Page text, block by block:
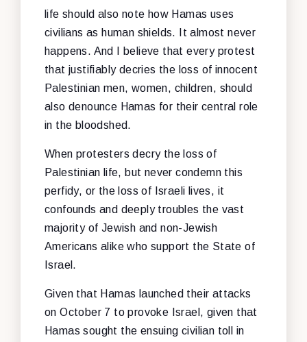
life should also note how Hamas uses
civilians as human shields. It almost never
happens. And I believe that every protest
that justifiably decries the loss of innocent
Palestinian men, women, children, should
also denounce Hamas for their central role
in the bloodshed.
When protesters decry the loss of
Palestinian life, but never condemn this
perfidy, or the loss of Israeli lives, it
confounds and deeply troubles the vast
majority of Jewish and non-Jewish
Americans alike who support the State of
Israel.
Given that Hamas launched their attacks
on October 7 to provoke Israel, given that
Hamas sought the ensuing civilian toll in